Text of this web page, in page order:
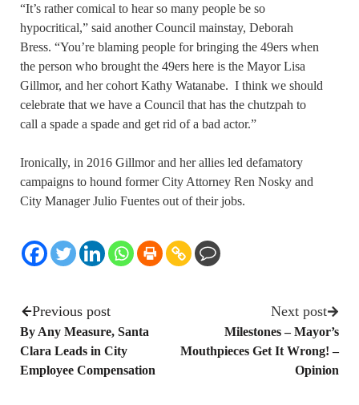
“It’s rather comical to hear so many people be so
hypocritical,” said another Council mainstay, Deborah
Bress. “You’re blaming people for bringing the 49ers when
the person who brought the 49ers here is the Mayor Lisa
Gillmor, and her cohort Kathy Watanabe. I think we should
celebrate that we have a Council that has the chutzpah to
call a spade a spade and get rid of a bad actor.”
Ironically, in 2016 Gillmor and her allies led defamatory
campaigns to hound former City Attorney Ren Nosky and
City Manager Julio Fuentes out of their jobs.
Previous post
By Any Measure, Santa
Clara Leads in City
Employee Compensation
Next post
Milestones – Mayor’s
Mouthpieces Get It Wrong! –
Opinion